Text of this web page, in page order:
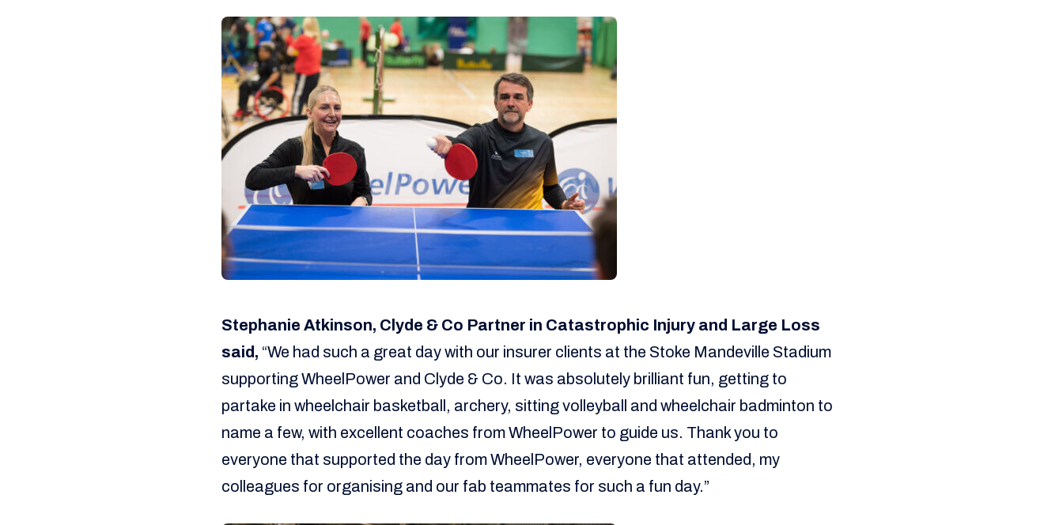
Stephanie Atkinson, Clyde & Co Partner in Catastrophic Injury and Large Loss
said, “We had such a great day with our insurer clients at the Stoke Mandeville Stadium
supporting WheelPower and Clyde & Co. It was absolutely brilliant fun, getting to
partake in wheelchair basketball, archery, sitting volleyball and wheelchair badminton to
name a few, with excellent coaches from WheelPower to guide us. Thank you to
everyone that supported the day from WheelPower, everyone that attended, my
colleagues for organising and our fab teammates for such a fun day.”